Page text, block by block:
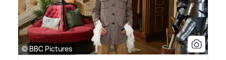
© BBC Pictures